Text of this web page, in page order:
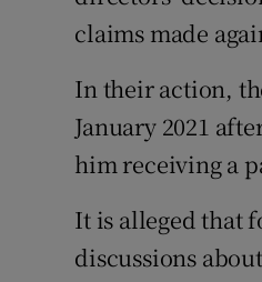
claims made
In their action,
January 2021
him receiving a
It is alleged that
discussions